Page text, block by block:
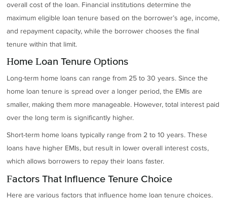
overall cost of the loan. Financial institutions determine the
maximum eligible loan tenure based on the borrower’s age, income,
and repayment capacity, while the borrower chooses the final
tenure within that limit.
Home Loan Tenure Options
Long-term home loans can range from 25 to 30 years. Since the
home loan tenure is spread over a longer period, the EMIs are
smaller, making them more manageable. However, total interest paid
over the long term is significantly higher.
Short-term home loans typically range from 2 to 10 years. These
loans have higher EMIs, but result in lower overall interest costs,
which allows borrowers to repay their loans faster.
Factors That Influence Tenure Choice
Here are various factors that influence home loan tenure choices.